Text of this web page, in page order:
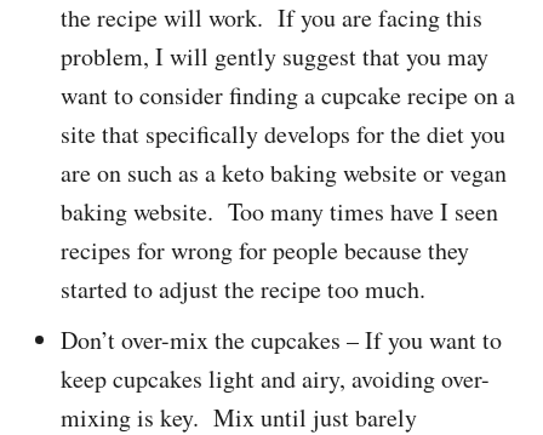
the recipe will work. If you are facing this
problem, I will gently suggest that you may
want to consider finding a cupcake recipe on a
site that specifically develops for the diet you
are on such as a keto baking website or vegan
baking website. Too many times have I seen
recipes for wrong for people because they
started to adjust the recipe too much.
Don’t over-mix the cupcakes – If you want to
keep cupcakes light and airy, avoiding over-
mixing is key. Mix until just barely